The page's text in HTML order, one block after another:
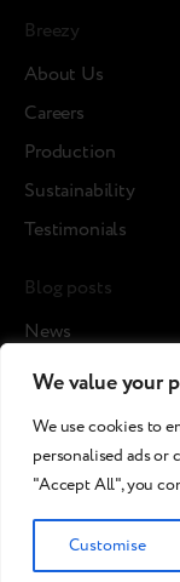
We value your
We use cookies to
personalised ads or
"Accept All", you
Customise
Breezy
About Us
Careers
Production
Sustainability
Testimonials
Blog posts
News
Cases
Media about us
©2026 Breezy!. All
Terms and Conditions